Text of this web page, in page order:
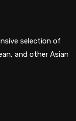
selection of
and other Asian